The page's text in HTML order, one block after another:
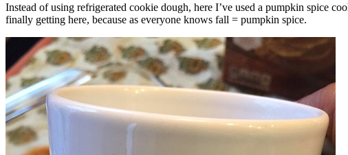
Instead of using refrigerated cookie dough, here I’ve used a pumpkin spice
finally getting here, because as everyone knows fall = pumpkin spice.